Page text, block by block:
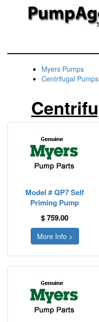
Myers Pumps
Centrifugal Pumps
Model # QP7 Self
Priming Pump
$ 759.00
More Info >